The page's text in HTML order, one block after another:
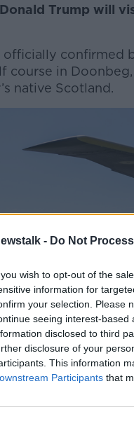
- Do Not
wish to opt-out of the
information for
your selection. Please
seeing interest-
disclosed to third
disclosure of your
This information
Participants that
Trump will
officially confirmed
course in
native Scotland.
farewell from